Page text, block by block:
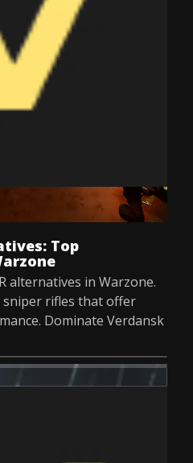
Top
alternatives in Warzone.
sniper rifles that offer
Dominate Verdansk